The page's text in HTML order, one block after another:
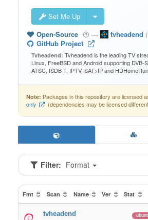
Set Me Up
Open-Source
— tvheadend
GitHub Project
Tvheadend: Tvheadend is the leading TV
Linux, FreeBSD and Android supporting DVB-
ATSC, ISDB-T, IPTV, SAT>IP and
Note: Packages in this repository are licensed
only
(dependencies may be licensed
Filter: Format
Fmt Scan Name Ver Stat
tvheadend